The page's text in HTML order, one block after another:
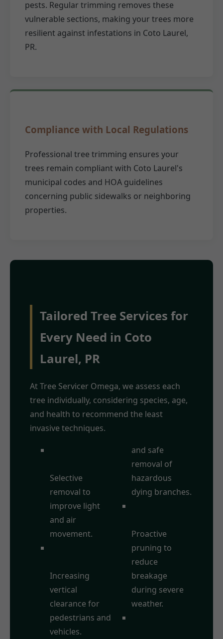
pests. Regular trimming removes these
vulnerable sections, making your trees more
resilient against infestations in Coto Laurel,
PR.
Compliance with Local Regulations
Professional tree trimming ensures your
trees remain compliant with Coto Laurel's
municipal codes and HOA guidelines
concerning public sidewalks or neighboring
properties.
Tailored Tree Services for
Every Need in Coto
Laurel, PR
At Tree Servicer Omega, we assess each
tree individually, considering species, age,
and health to recommend the least
invasive techniques.
Selective
removal to
improve light
and air
movement.
Increasing
vertical
clearance for
pedestrians and
vehicles.
and safe
removal of
hazardous
dying branches.
Proactive
pruning to
reduce
breakage
during severe
weather.